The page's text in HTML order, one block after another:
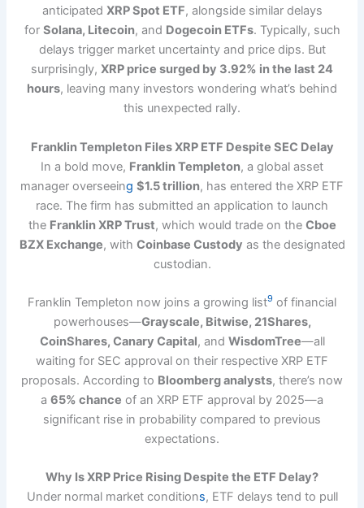
anticipated XRP Spot ETF, alongside similar delays
for Solana, Litecoin, and Dogecoin ETFs. Typically, such
delays trigger market uncertainty and price dips. But
surprisingly, XRP price surged by 3.92% in the last 24
hours, leaving many investors wondering what’s behind
this unexpected rally.
Franklin Templeton Files XRP ETF Despite SEC Delay
In a bold move, Franklin Templeton, a global asset
manager overseeing $1.5 trillion, has entered the XRP ETF
race. The firm has submitted an application to launch
the Franklin XRP Trust, which would trade on the Cboe
BZX Exchange, with Coinbase Custody as the designated
custodian.
Franklin Templeton now joins a growing list9 of financial
powerhouses—Grayscale, Bitwise, 21Shares,
CoinShares, Canary Capital, and WisdomTree—all
waiting for SEC approval on their respective XRP ETF
proposals. According to Bloomberg analysts, there’s now
a 65% chance of an XRP ETF approval by 2025—a
significant rise in probability compared to previous
expectations.
Why Is XRP Price Rising Despite the ETF Delay?
Under normal market conditions, ETF delays tend to pull